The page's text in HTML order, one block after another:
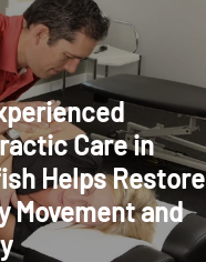
Care in
Helps Restore
Movement and